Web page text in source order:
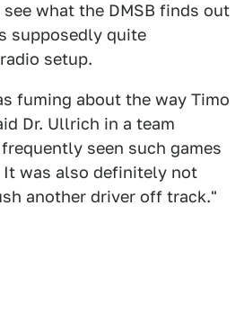
what the DMSB finds out
supposedly quite
setup.
fuming about the way Timo
Dr. Ullrich in a team
seen such games
It was also definitely not
another driver off track."